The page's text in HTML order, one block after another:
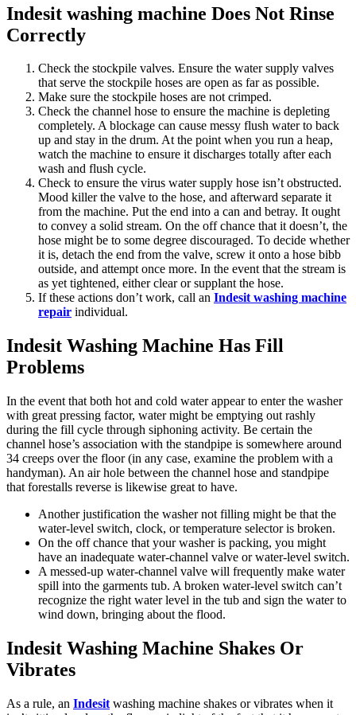
Indesit washing machine Does Not Rinse
Correctly
Check the stockpile valves. Ensure the water supply valves
that serve the stockpile hoses are open as far as possible.
Make sure the stockpile hoses are not crimped.
Check the channel hose to ensure the machine is depleting
completely. A blockage can cause messy flush water to back
up and stay in the drum. At the point when you run a heap,
watch the machine to ensure it discharges totally after each
wash and flush cycle.
Check to ensure the virus water supply hose isn’t obstructed.
Mood killer the valve to the hose, and afterward separate it
from the machine. Put the end into a can and betray. It ought
to convey a solid stream. On the off chance that it doesn’t, the
hose might be to some degree discouraged. To decide whether
it is, detach the end from the valve, screw it onto a hose bibb
outside, and attempt once more. In the event that the stream is
as yet tightened, either clear or supplant the hose.
If these actions don’t work, call an Indesit washing machine
repair individual.
Indesit Washing Machine Has Fill
Problems
In the event that both hot and cold water appear to enter the washer
with great pressing factor, water might be emptying out rashly
during the fill cycle through siphoning activity. Be certain the
channel hose’s association with the standpipe is somewhere around
34 creeps over the floor (in any case, examine the problem with a
handyman). An air hole between the channel hose and standpipe
that forestalls reverse is likewise great to have.
Another justification the washer not filling might be that the
water-level switch, clock, or temperature selector is broken.
On the off chance that your washer is packing, you might
have an inadequate water-channel valve or water-level switch.
A messed-up water-channel valve will frequently make water
spill into the garments tub. A broken water-level switch can’t
recognize the right water level in the tub and sign the water to
wind down, bringing about the flood.
Indesit Washing Machine Shakes Or
Vibrates
As a rule, an Indesit washing machine shakes or vibrates when it